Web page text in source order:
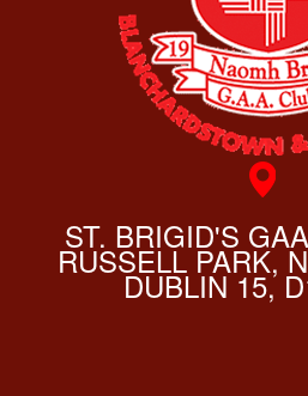
ST. BRIGID'S
RUSSELL PARK,
DUBLIN 15,